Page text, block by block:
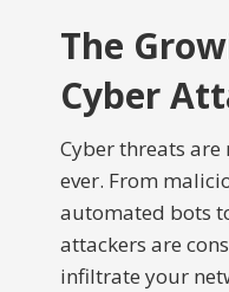
The
Cyber
Cyber threats
ever. From
automated bots
attackers are
infiltrate your